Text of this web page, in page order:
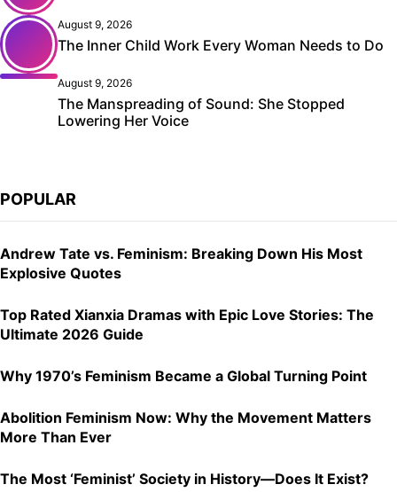
August 9, 2026
The Inner Child Work Every Woman Needs to Do
August 9, 2026
The Manspreading of Sound: She Stopped
Lowering Her Voice
POPULAR
Andrew Tate vs. Feminism: Breaking Down His Most
Explosive Quotes
Top Rated Xianxia Dramas with Epic Love Stories: The
Ultimate 2026 Guide
Why 1970’s Feminism Became a Global Turning Point
Abolition Feminism Now: Why the Movement Matters
More Than Ever
The Most ‘Feminist’ Society in History—Does It Exist?